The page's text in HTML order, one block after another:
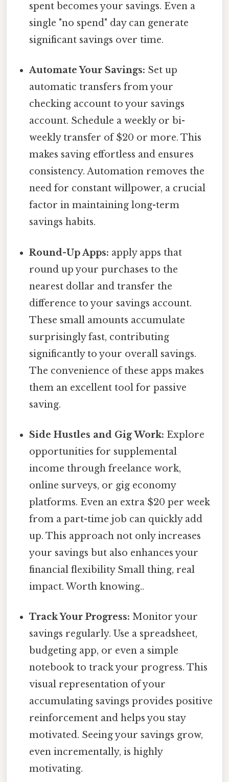
spent becomes your savings. Even a
single "no spend" day can generate
significant savings over time.
Automate Your Savings: Set up
automatic transfers from your
checking account to your savings
account. Schedule a weekly or bi-
weekly transfer of $20 or more. This
makes saving effortless and ensures
consistency. Automation removes the
need for constant willpower, a crucial
factor in maintaining long-term
savings habits.
Round-Up Apps: apply apps that
round up your purchases to the
nearest dollar and transfer the
difference to your savings account.
These small amounts accumulate
surprisingly fast, contributing
significantly to your overall savings.
The convenience of these apps makes
them an excellent tool for passive
saving.
Side Hustles and Gig Work: Explore
opportunities for supplemental
income through freelance work,
online surveys, or gig economy
platforms. Even an extra $20 per week
from a part-time job can quickly add
up. This approach not only increases
your savings but also enhances your
financial flexibility Small thing, real
impact. Worth knowing..
Track Your Progress: Monitor your
savings regularly. Use a spreadsheet,
budgeting app, or even a simple
notebook to track your progress. This
visual representation of your
accumulating savings provides positive
reinforcement and helps you stay
motivated. Seeing your savings grow,
even incrementally, is highly
motivating.